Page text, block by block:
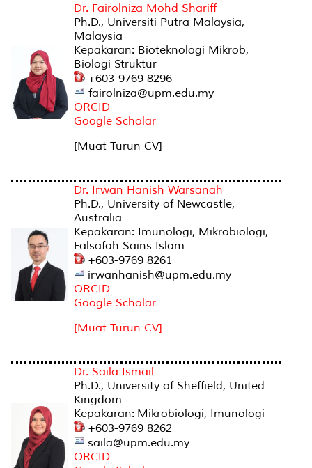
Dr. Fairolniza Mohd Shariff
Ph.D., Universiti Putra Malaysia,
Malaysia
Kepakaran: Bioteknologi Mikrob,
Biologi Struktur
+603-9769 8296
fairolniza@upm.edu.my
ORCID
Google Scholar
[Muat Turun CV]
Dr. Irwan Hanish Warsanah
Ph.D., University of Newcastle,
Australia
Kepakaran: Imunologi, Mikrobiologi,
Falsafah Sains Islam
+603-9769 8261
irwanhanish@upm.edu.my
ORCID
Google Scholar
[Muat Turun CV]
Dr. Saila Ismail
Ph.D., University of Sheffield, United
Kingdom
Kepakaran: Mikrobiologi, Imunologi
+603-9769 8262
saila@upm.edu.my
ORCID